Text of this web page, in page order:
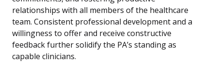
relationships with all members of the healthcare
team. Consistent professional development and a
willingness to offer and receive constructive
feedback further solidify the PA’s standing as
capable clinicians.